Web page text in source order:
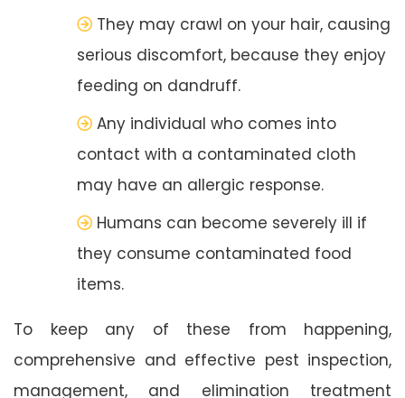
They may crawl on your hair, causing
serious discomfort, because they enjoy
feeding on dandruff.
Any individual who comes into
contact with a contaminated cloth
may have an allergic response.
Humans can become severely ill if
they consume contaminated food
items.
To keep any of these from happening,
comprehensive and effective pest inspection,
management, and elimination treatment